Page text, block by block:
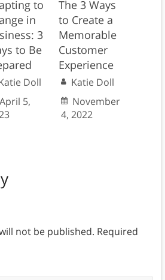
to
in
3
to Be
Doll
April 5,
The 3 Ways
to Create a
Memorable
Customer
Experience
Katie Doll
November
4, 2022
not be published. Required